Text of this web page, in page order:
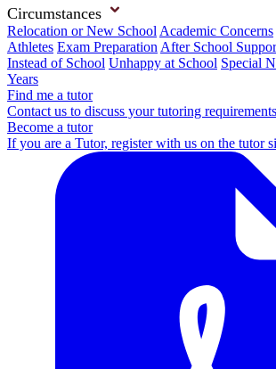
Circumstances
Relocation or New School Academic Concerns
Athletes Exam Preparation After School
Instead of School Unhappy at School Special
Years
Find me a tutor
Contact us to discuss your tutoring requirements
Become a tutor
If you are a Tutor, register with us on the tutor